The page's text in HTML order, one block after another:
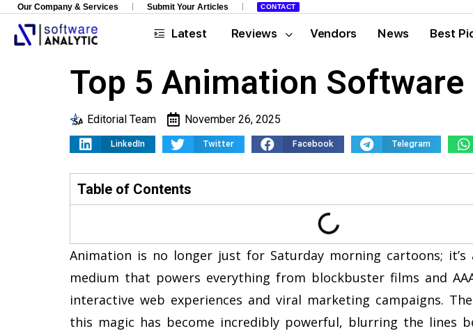
Our Company & Services Submit Your Articles CONTACT
Latest Reviews Vendors News Best
Top 5 Animation Software
Editorial Team November 26, 2025
LinkedIn Twitter Facebook Telegram
Table of Contents
Animation is no longer just for Saturday morning cartoons; it’s
medium that powers everything from blockbuster films and
interactive web experiences and viral marketing campaigns.
this magic has become incredibly powerful, blurring the lines